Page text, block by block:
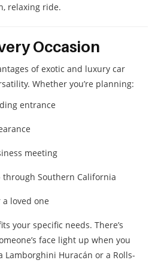
relaxing ride.
Occasion
of exotic and luxury car
Whether you’re planning:
entrance
meeting
through Southern California
loved one
your specific needs. There’s
face light up when you
Lamborghini Huracán or a Rolls-